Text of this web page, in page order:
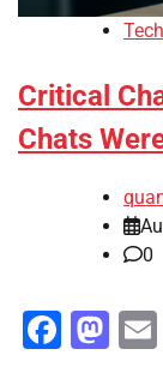
Critical
Chats
0